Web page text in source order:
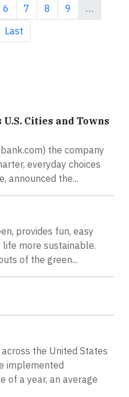
Page
6 Page
7 Page
8 Page
9
…
Last page
Last
Cities and Towns
the company
everyday choices
announced the...
provides fun, easy
more sustainable.
of the green...
the United States
implemented
of a year, an average